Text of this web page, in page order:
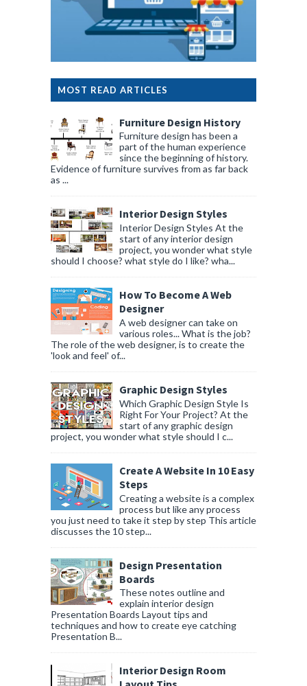
MOST READ ARTICLES
Furniture Design History
Furniture design has been a
part of the human experience
since the beginning of history.
Evidence of furniture survives from as far back
as ...
Interior Design Styles
Interior Design Styles At the
start of any interior design
project, you wonder what style
should I choose? what style do I like? wha...
How To Become A Web
Designer
A web designer can take on
various roles... What is the job?
The role of the web designer, is to create the
'look and feel' of...
Graphic Design Styles
Which Graphic Design Style Is
Right For Your Project? At the
start of any graphic design
project, you wonder what style should I c...
Create A Website In 10 Easy
Steps
Creating a website is a complex
process but like any process
you just need to take it step by step This article
discusses the 10 step...
Design Presentation
Boards
These notes outline and
explain interior design
Presentation Boards Layout tips and
techniques and how to create eye catching
Presentation B...
Interior Design Room